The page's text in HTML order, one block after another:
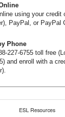
using your
PayPal, or PayPal
Phone
227-6755 toll free
) and enroll with a
ESL Resources